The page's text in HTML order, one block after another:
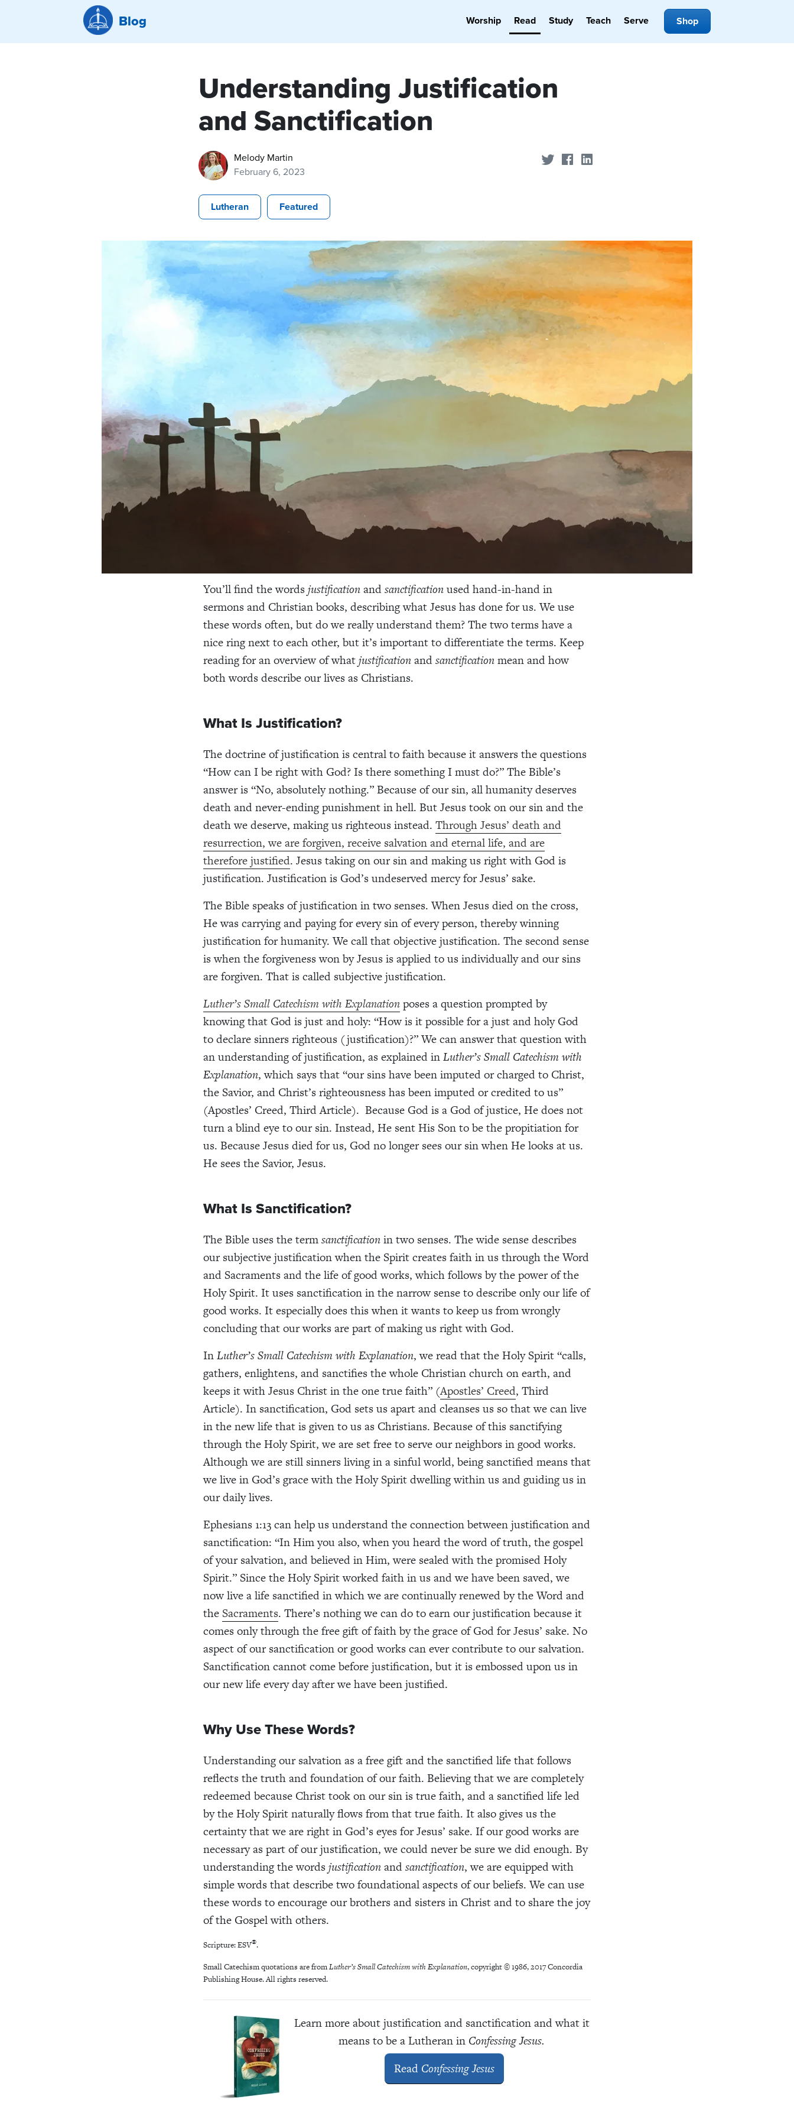
Blog Worship Read Study Teach Serve Shop
Understanding Justification
and Sanctification
Melody Martin
February 6, 2023
Share on Twitter
Share on Facebook
Lutheran Featured
You’ll find the wordsjustificationandsanctificationused hand-in-hand in
sermons and Christian books, describing what Jesus has done for us. We use
these words often, but do we really understand them? The two terms have a
nice ring next to each other, but it’s important to differentiate the terms. Keep
reading for an overview of whatjustificationandsanctificationmean and how
both words describe our lives as Christians.
What Is Justification?
The doctrine of justification is central to faith because it answers the questions
“How can I be right with God? Is there something I must do?” The Bible’s
answer is “No, absolutely nothing.” Because of our sin, all humanity deserves
death and never-ending punishment in hell. But Jesus took on our sin and the
death we deserve, making us righteous instead. Through Jesus’ death and
resurrection, we are forgiven, receive salvation and eternal life, and are
therefore justified. Jesus taking on our sin and making us right with God is
justification. Justification is God’s undeserved mercy for Jesus’ sake.
The Bible speaks of justification in two senses. When Jesus died on the cross,
He was carrying and paying for every sin of every person, thereby winning
justification for humanity. We call that objective justification. The second sense
is when the forgiveness won by Jesus is applied to us individually and our sins
are forgiven. That is called subjective justification.
Luther’s Small Catechism with Explanationposes a question prompted by
knowing that God is just and holy: “How is it possible for a just and holy God
to declare sinners righteous (justification)?” We can answer that question with
an understanding of justification, as explained inLuther’s Small Catechism with
Explanation, which says that “our sins have been imputed or charged to Christ,
the Savior, and Christ’s righteousness has been imputed or credited to us”
(Apostles’ Creed, Third Article). Because God is a God of justice, He does not
turn a blind eye to our sin. Instead, He sent His Son to be the propitiation for
us. Because Jesus died for us, God no longer sees our sin when He looks at us.
He sees the Savior, Jesus.
What Is Sanctification?
The Bible uses the termsanctificationin two senses. The wide sense describes
our subjective justification when the Spirit creates faith in us through the Word
and Sacraments and the life of good works, which follows by the power of the
Holy Spirit. It uses sanctification in the narrow sense to describe only our life of
good works. It especially does this when it wants to keep us from wrongly
concluding that our works are part of making us right with God.
InLuther’s Small Catechism with Explanation, we read that the Holy Spirit “calls,
gathers, enlightens, and sanctifies the whole Christian church on earth, and
keeps it with Jesus Christ in the one true faith” (Apostles’ Creed, Third
Article). In sanctification, God sets us apart and cleanses us so that we can live
in the new life that is given to us as Christians. Because of this sanctifying
through the Holy Spirit, we are set free to serve our neighbors in good works.
Although we are still sinners living in a sinful world, being sanctified means that
we live in God’s grace with the Holy Spirit dwelling within us and guiding us in
our daily lives.
Ephesians 1:13 can help us understand the connection between justification and
sanctification: “In Him you also, when you heard the word of truth, the gospel
of your salvation, and believed in Him, were sealed with the promised Holy
Spirit.” Since the Holy Spirit worked faith in us and we have been saved, we
now live a life sanctified in which we are continually renewed by the Word and
the Sacraments. There’s nothing we can do to earn our justification because it
comes only through the free gift of faith by the grace of God for Jesus’ sake. No
aspect of our sanctification or good works can ever contribute to our salvation.
Sanctification cannot come before justification, but it is embossed upon us in
our new life every day after we have been justified.
Why Use These Words?
Understanding our salvation as a free gift and the sanctified life that follows
reflects the truth and foundation of our faith. Believing that we are completely
redeemed because Christ took on our sin is true faith, and a sanctified life led
by the Holy Spirit naturally flows from that true faith. It also gives us the
certainty that we are right in God’s eyes for Jesus’ sake. If our good works are
necessary as part of our justification, we could never be sure we did enough. By
understanding the wordsjustificationandsanctification, we are equipped with
simple words that describe two foundational aspects of our beliefs. We can use
these words to encourage our brothers and sisters in Christ and to share the joy
of the Gospel with others.
Scripture: ESV®.
Small Catechism quotations are fromLuther’s Small Catechism with Explanation, copyright © 1986, 2017 Concordia
Publishing House. All rights reserved.
Learn more about justification and sanctification and what it
means to be a Lutheran in Confessing Jesus.
Read Confessing Jesus